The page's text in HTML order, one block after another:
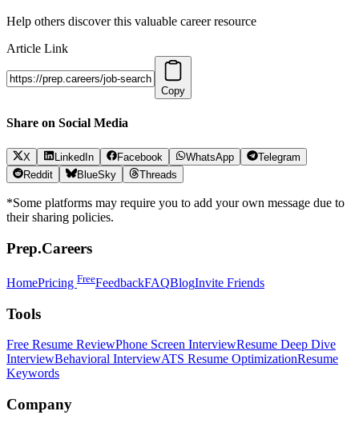
Help others discover this valuable career resource
Article Link
Copy
Share on Social Media
X LinkedIn Facebook WhatsApp
Telegram
Reddit
BlueSky Threads
*Some platforms may require you to add your own message due to
their sharing policies.
Prep.Careers
HomePricing FreeFeedbackFAQBlogInvite Friends
Tools
Free Resume ReviewPhone Screen InterviewResume Deep Dive
InterviewBehavioral InterviewATS Resume OptimizationResume
Keywords
Company